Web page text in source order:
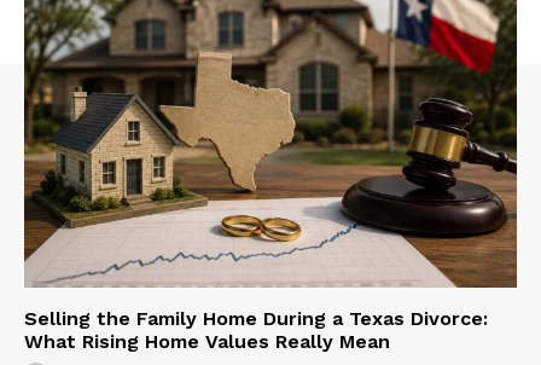
Selling the Family Home During a Texas Divorce:
What Rising Home Values Really Mean